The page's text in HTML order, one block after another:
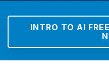
INTRO TO AI